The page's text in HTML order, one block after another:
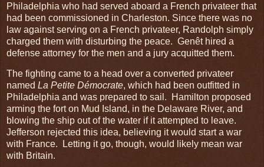
Philadelphia who had served aboard a French privateer that
had been commissioned in Charleston. Since there was no
law against serving on a French privateer, Randolph simply
charged them with disturbing the peace. Genêt hired a
defense attorney for the men and a jury acquitted them.
The fighting came to a head over a converted privateer
named La Petite Démocrate, which had been outfitted in
Philadelphia and was prepared to sail. Hamilton proposed
arming the fort on Mud Island, in the Delaware River, and
blowing the ship out of the water if it attempted to leave.
Jefferson rejected this idea, believing it would start a war
with France. Letting it go, though, would likely mean war
with Britain.